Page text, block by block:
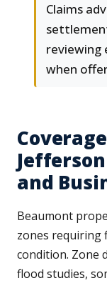
Claims
reviewing
when
and
Beaumont
zones requiring
condition. Zone
flood studies,